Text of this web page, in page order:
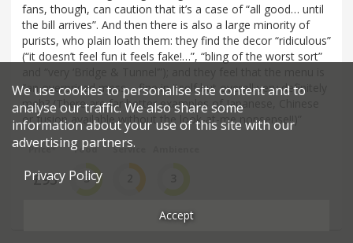
fans, though, can caution that it’s a case of “all good… until
the bill arrives”. And then there is also a large minority of
purists, who plain loath them: they find the decor “ridiculous”
(“it doesn’t feel fun it feels fake!…”, “bling of the worst sort”
“an overpriced mess – fine in itself but overall very definitely
meh? (There are far better examples of Japanese, Chinese
or fusion available without the look-at-me nonsense!!)”
Price*
£95
Food
3
Service
We use cookies to personalise site content and to
analyse our traffic. We also share some
information about your use of this site with our
advertising partners.
Privacy Policy
Accept